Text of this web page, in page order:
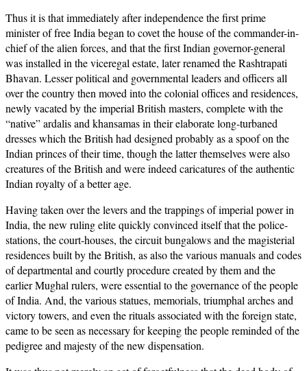
Thus it is that immediately after independence the first prime
minister of free India began to covet the house of the commander-in-
chief of the alien forces, and that the first Indian governor-general
was installed in the viceregal estate, later renamed the Rashtrapati
Bhavan. Lesser political and governmental leaders and officers all
over the country then moved into the colonial offices and residences,
newly vacated by the imperial British masters, complete with the
“native” ardalis and khansamas in their elaborate long-turbaned
dresses which the British had designed probably as a spoof on the
Indian princes of their time, though the latter themselves were also
creatures of the British and were indeed caricatures of the authentic
Indian royalty of a better age.
Having taken over the levers and the trappings of imperial power in
India, the new ruling elite quickly convinced itself that the police-
stations, the court-houses, the circuit bungalows and the magisterial
residences built by the British, as also the various manuals and codes
of departmental and courtly procedure created by them and the
earlier Mughal rulers, were essential to the governance of the people
of India. And, the various statues, memorials, triumphal arches and
victory towers, and even the rituals associated with the foreign state,
came to be seen as necessary for keeping the people reminded of the
pedigree and majesty of the new dispensation.